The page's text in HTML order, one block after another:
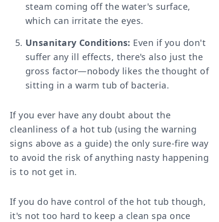
steam coming off the water's surface,
which can irritate the eyes.
Unsanitary Conditions: Even if you don't
suffer any ill effects, there's also just the
gross factor—nobody likes the thought of
sitting in a warm tub of bacteria.
If you ever have any doubt about the
cleanliness of a hot tub (using the warning
signs above as a guide) the only sure-fire way
to avoid the risk of anything nasty happening
is to not get in.
If you do have control of the hot tub though,
it's not too hard to keep a clean spa once